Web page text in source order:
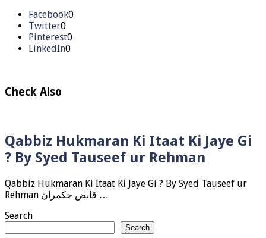
Facebook0
Twitter0
Pinterest0
LinkedIn0
Check Also
Qabbiz Hukmaran Ki Itaat Ki Jaye Gi
? By Syed Tauseef ur Rehman
Qabbiz Hukmaran Ki Itaat Ki Jaye Gi ? By Syed Tauseef ur
Rehman قابض حکمران …
Search
Search